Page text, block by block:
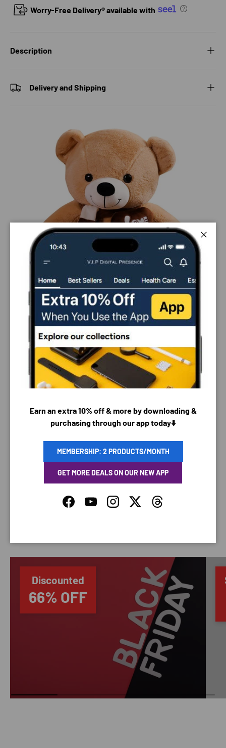
Worry-Free Delivery® available with
Description
Delivery and Shipping
PAYMENT & SECURITY
PAYMENT METHODS
do not store credit card details nor have access to
your credit card information.
Discounted
66% OFF
Earn an extra 10% off & more by downloading &
purchasing through our app today⬇️
MEMBERSHIP: 2 PRODUCTS/MONTH
GET MORE DEALS ON OUR NEW APP
FacebookYouTubeInstagramTwitterThreads